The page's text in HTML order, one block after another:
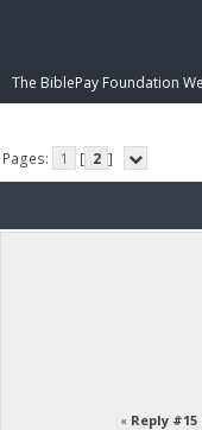
The BiblePay Foundation
Pages:
1 [ 2 ]
« Reply #15